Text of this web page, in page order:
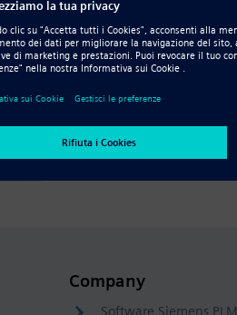
is
of
Company
Software Siemens PLM